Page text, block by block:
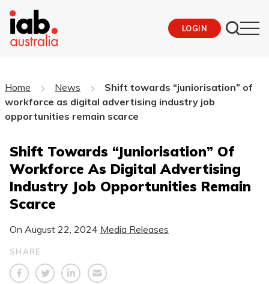
LOGIN
Home News
Shift towards “juniorisation” of
workforce as digital advertising industry job
opportunities remain scarce
Shift Towards “juniorisation” Of
Workforce As Digital Advertising
Industry Job Opportunities Remain
Scarce
On August 22, 2024 Media Releases
SHARE